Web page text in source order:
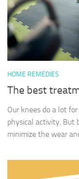
HOME REMEDIES
The best
Our knees do a lot
physical activity. But
minimize the wear